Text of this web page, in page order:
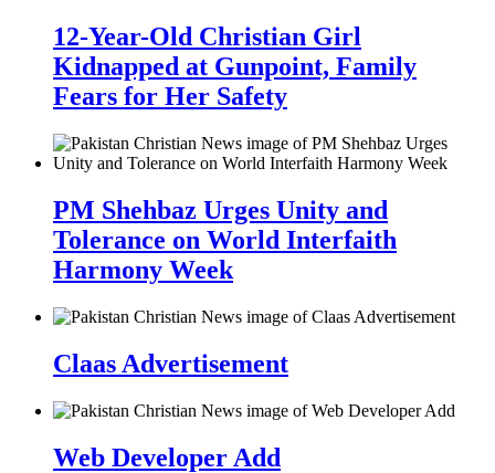
12-Year-Old Christian Girl
Kidnapped at Gunpoint, Family
Fears for Her Safety
PM Shehbaz Urges Unity and
Tolerance on World Interfaith
Harmony Week
Claas Advertisement
Web Developer Add